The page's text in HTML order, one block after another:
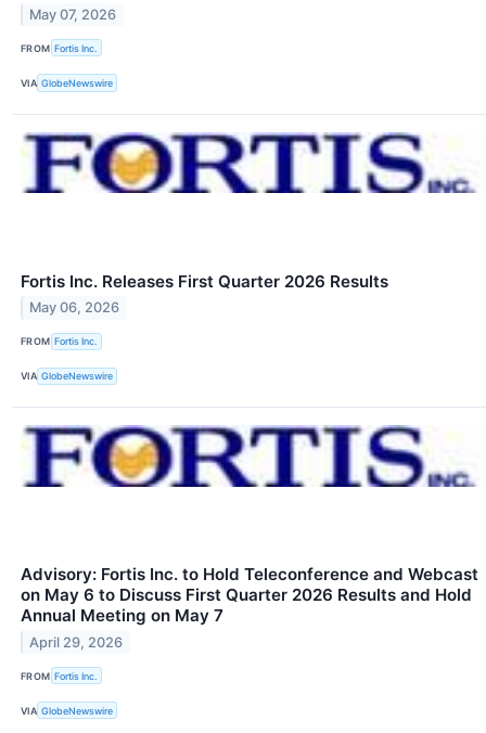
May 07, 2026
FROM Fortis Inc.
VIA GlobeNewswire
Fortis Inc. Releases First Quarter 2026 Results
May 06, 2026
FROM Fortis Inc.
VIA GlobeNewswire
Advisory: Fortis Inc. to Hold Teleconference and Webcast
on May 6 to Discuss First Quarter 2026 Results and Hold
Annual Meeting on May 7
April 29, 2026
FROM Fortis Inc.
VIA GlobeNewswire